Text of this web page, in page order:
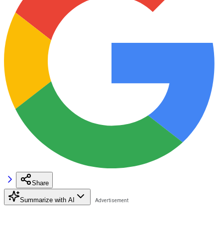
Share
Summarize with AI